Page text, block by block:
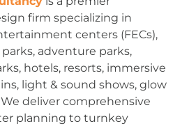
firm specializing in
centers (FECs),
adventure parks,
hotels, resorts, immersive
light & sound shows, glow
deliver comprehensive
planning to turnkey